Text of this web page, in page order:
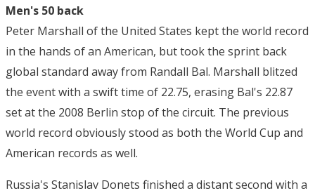
Men's 50 back
Peter Marshall of the United States kept the world record
in the hands of an American, but took the sprint back
global standard away from Randall Bal. Marshall blitzed
the event with a swift time of 22.75, erasing Bal's 22.87
set at the 2008 Berlin stop of the circuit. The previous
world record obviously stood as both the World Cup and
American records as well.
Russia's Stanislav Donets finished a distant second with a